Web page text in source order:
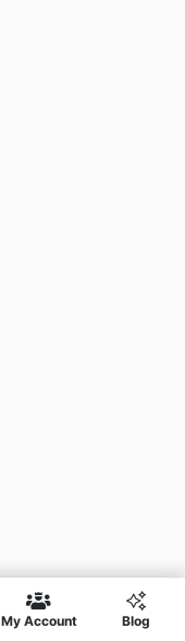
My Account Blog